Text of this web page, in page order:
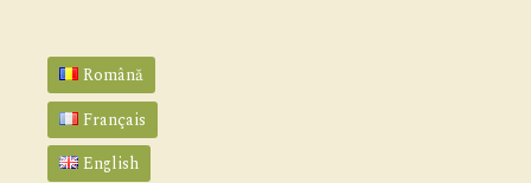
Română
Français
English